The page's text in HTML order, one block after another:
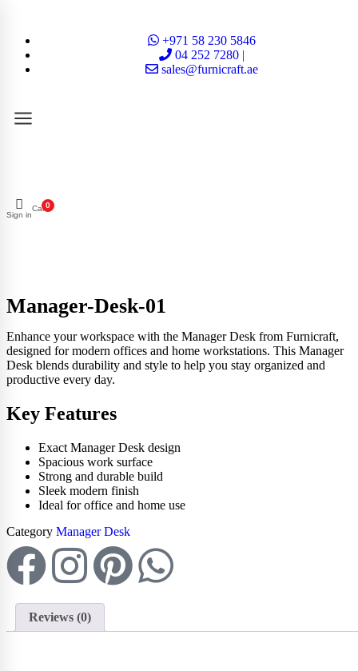
+971 58 230 5846
04 252 7280 |
sales@furnicraft.ae
Sign in
Cart0
Manager-Desk-01
Enhance your workspace with the Manager Desk from Furnicraft,
designed for modern offices and home workstations. This Manager
Desk blends durability and style to help you stay organized and
productive every day.
Key Features
Exact Manager Desk design
Spacious work surface
Strong and durable build
Sleek modern finish
Ideal for office and home use
Category Manager Desk
Reviews (0)